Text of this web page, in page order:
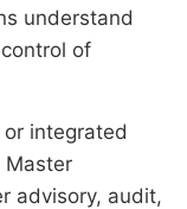
understand
of
integrated
Master
advisory, audit,